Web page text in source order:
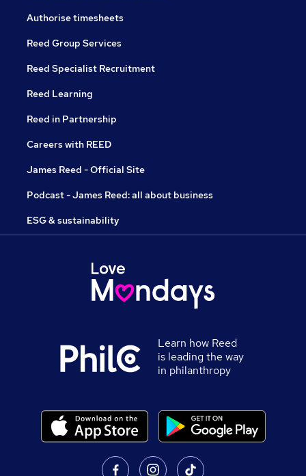
Authorise timesheets
Reed Group Services
Reed Specialist Recruitment
Reed Learning
Reed in Partnership
Careers with REED
James Reed - Official Site
Podcast - James Reed: all about business
ESG & sustainability
Learn how Reed
is leading the way
in philanthropy